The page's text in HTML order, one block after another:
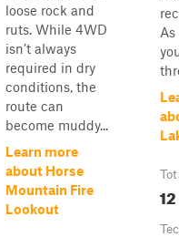
loose rock and
ruts. While 4WD
isn’t always
required in dry
conditions, the
route can
become muddy...
Learn more
about Horse
Mountain Fire
Lookout
12